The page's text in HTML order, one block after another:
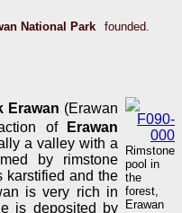
National Park founded.
Rimstone
pool in
the
forest,
Erawan
Erawan (Erawan
of
Erawan
a valley with a
by rimstone
karstified and the
is very rich in
is deposited by